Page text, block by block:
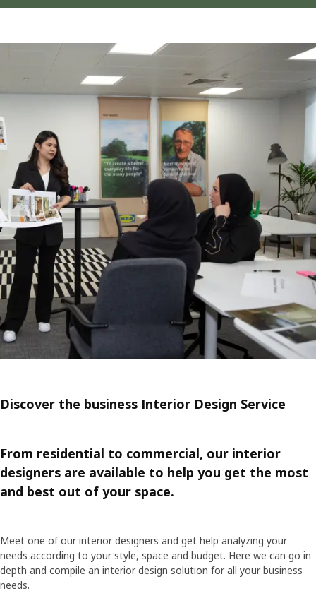
Discover the business Interior Design Service
From residential to commercial, our interior
designers are available to help you get the most
and best out of your space.
Meet one of our interior designers and get help analyzing your
needs according to your style, space and budget. Here we can go in
depth and compile an interior design solution for all your business
needs.